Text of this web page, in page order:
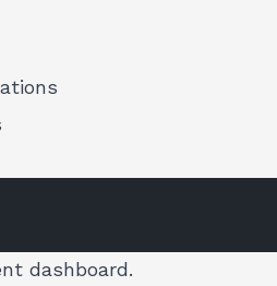
dashboard.